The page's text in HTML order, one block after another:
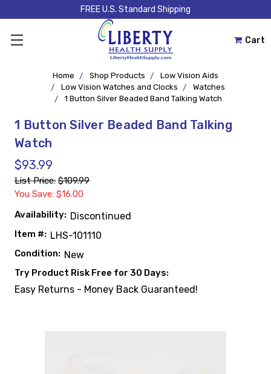
FREE U.S. Standard Shipping
Cart
Home Shop Products
Low Vision Aids
Low Vision Watches and Clocks
Watches
1 Button Silver Beaded Band Talking Watch
1 Button Silver Beaded Band Talking
Watch
$93.99
List Price: $109.99
You Save: $16.00
Availability: Discontinued
Item #: LHS-101110
Condition: New
Try Product Risk Free for 30 Days:
Easy Returns - Money Back Guaranteed!